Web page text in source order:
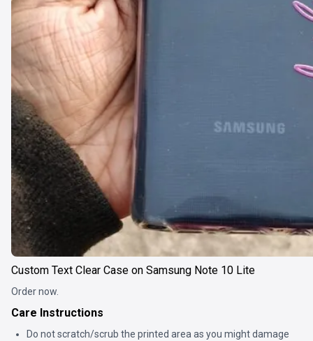
Custom Text Clear Case on Samsung Note 10 Lite
Order now.
Care Instructions
Do not scratch/scrub the printed area as you might damage